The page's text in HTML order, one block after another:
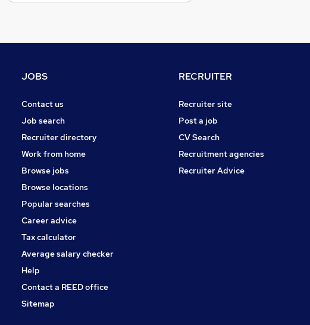
Leisure & Tourism
FMCG
Scientific
Training
Apprenticeships
JOBS
Contact us
Job search
Recruiter directory
Work from home
Browse jobs
Browse locations
Popular searches
Career advice
Tax calculator
Average salary checker
Help
Contact a REED office
Sitemap
RECRUITER
Recruiter site
Post a job
CV Search
Recruitment agencies
Recruiter Advice